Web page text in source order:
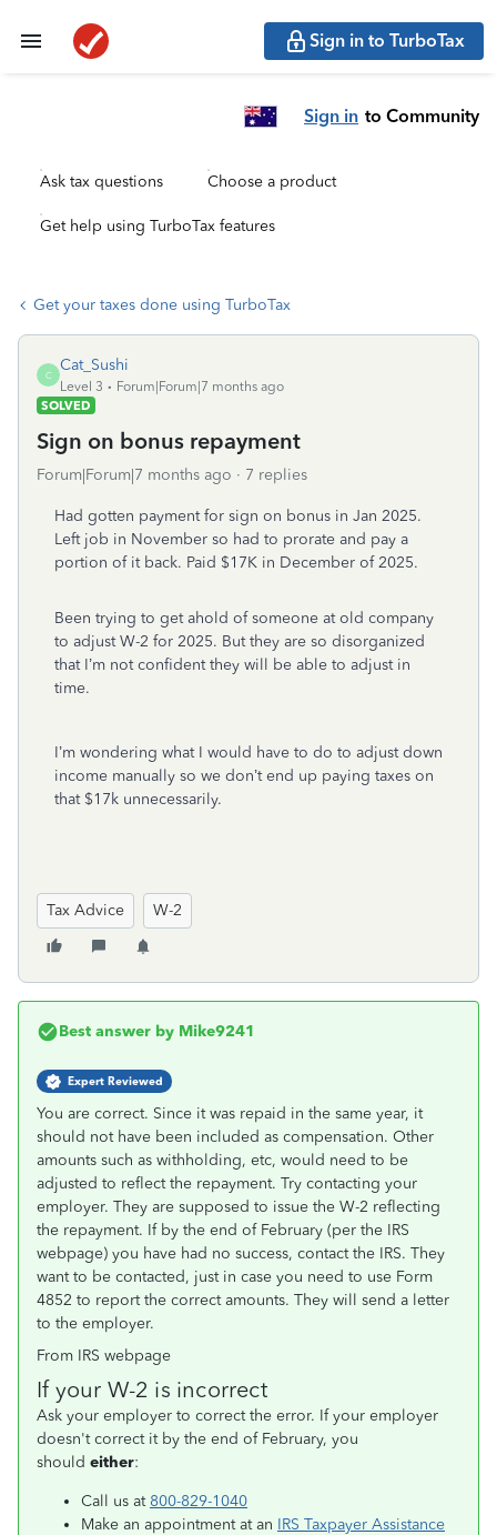
Sign in to TurboTax
Sign in to Community
Ask tax questions Choose a product
Get help using TurboTax features
Get your taxes done using TurboTax
C
Cat_Sushi
Level 3
Forum|Forum|7 months ago
SOLVED
Sign on bonus repayment
Forum|Forum|7 months ago 7 replies
Had gotten payment for sign on bonus in Jan 2025.
Left job in November so had to prorate and pay a
portion of it back. Paid $17K in December of 2025.
Been trying to get ahold of someone at old company
to adjust W-2 for 2025. But they are so disorganized
that I’m not confident they will be able to adjust in
time.
I’m wondering what I would have to do to adjust down
income manually so we don’t end up paying taxes on
that $17k unnecessarily.
Tax Advice W-2
Best answer by Mike9241
Expert Reviewed
You are correct. Since it was repaid in the same year, it
should not have been included as compensation. Other
amounts such as withholding, etc, would need to be
adjusted to reflect the repayment. Try contacting your
employer. They are supposed to issue the W-2 reflecting
the repayment. If by the end of February (per the IRS
webpage) you have had no success, contact the IRS. They
want to be contacted, just in case you need to use Form
4852 to report the correct amounts. They will send a letter
to the employer.
From IRS webpage
If your W-2 is incorrect
Ask your employer to correct the error. If your employer
doesn't correct it by the end of February, you
should either:
Call us at 800-829-1040
Make an appointment at an IRS Taxpayer Assistance